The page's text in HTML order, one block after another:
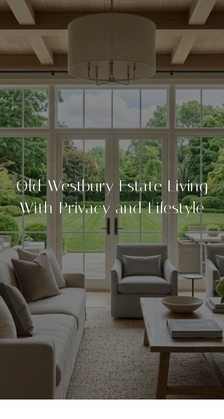
Old Westbury Estate Living
With Privacy and Lifestyle